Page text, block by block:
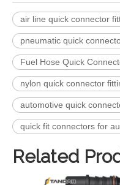
air line quick connector
pneumatic quick
Fuel Hose Quick
nylon quick connector
automotive quick
quick fit connectors for
Related